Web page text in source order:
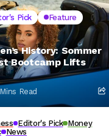
Pick
Feature
History: Sommer
Bootcamp Lifts
Read
Editor's Pick Money
News